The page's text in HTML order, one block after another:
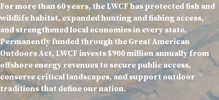
For more than 60 years, the LWCF has protected fish and
wildlife habitat, expanded hunting and fishing access,
and strengthened local economies in every state.
Permanently funded through the Great American
Outdoors Act, LWCF invests $900 million annually from
offshore energy revenues to secure public access,
conserve critical landscapes, and support outdoor
traditions that define our nation.